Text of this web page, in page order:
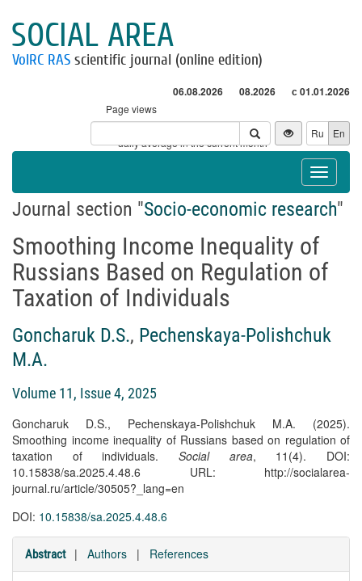
SOCIAL AREA
VolRC RAS scientific journal (online edition)
06.08.2026 08.2026 с 01.01.2026
Page views
Visitors
* - daily average in the current month
Ru En
Toggle
Journal section "Socio-economic research"
Smoothing Income Inequality of
Russians Based on Regulation of
Taxation of Individuals
Goncharuk D.S., Pechenskaya-Polishchuk
M.A.
Volume 11, Issue 4, 2025
Goncharuk D.S., Pechenskaya-Polishchuk M.A. (2025).
Smoothing income inequality of Russians based on regulation of
taxation of individuals. Social area, 11(4). DOI:
10.15838/sa.2025.4.48.6 URL: http://socialarea-
journal.ru/article/30505?_lang=en
DOI: 10.15838/sa.2025.4.48.6
Abstract | Authors | References